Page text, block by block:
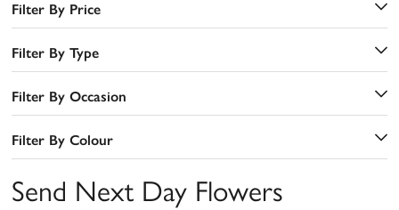
Filter By Price
Filter By Type
Filter By Occasion
Filter By Colour
Send Next Day Flowers